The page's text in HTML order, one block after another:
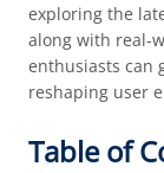
exploring the
along with real-
enthusiasts can
reshaping user
Table of